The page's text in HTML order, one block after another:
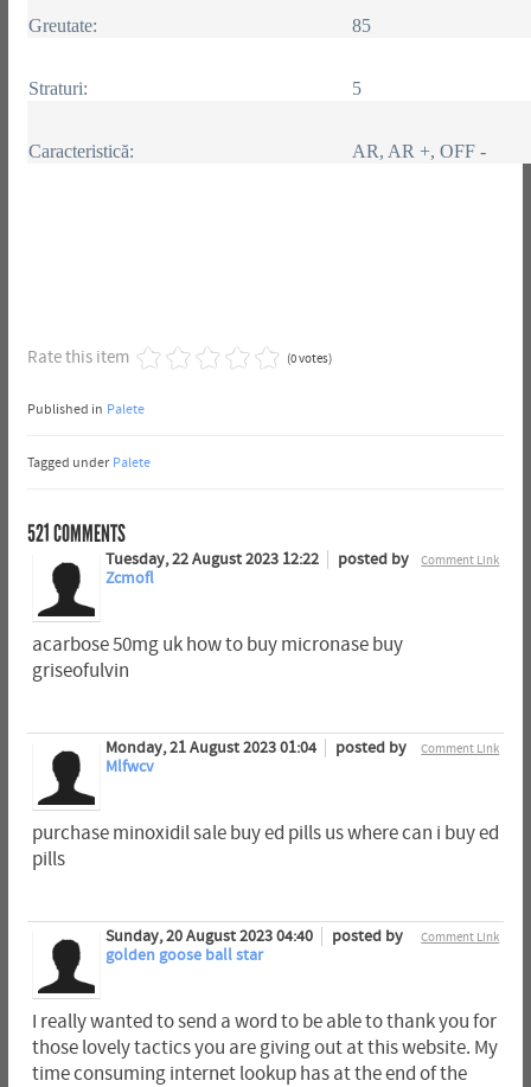
Greutate: 85
Straturi: 5
Caracteristică: AR, AR +, OFF -
Rate this item (0 votes)
Published in Palete
Tagged under Palete
521COMMENTS
Comment Link
Tuesday, 22 August 2023 12:22
posted by
Zcmofl
acarbose 50mg uk how to buy micronase buy
griseofulvin
Comment Link
Monday, 21 August 2023 01:04
posted by
Mlfwcv
purchase minoxidil sale buy ed pills us where can i buy ed
pills
Comment Link
Sunday, 20 August 2023 04:40
posted by
golden goose ball star
I really wanted to send a word to be able to thank you for
those lovely tactics you are giving out at this website. My
time consuming internet lookup has at the end of the